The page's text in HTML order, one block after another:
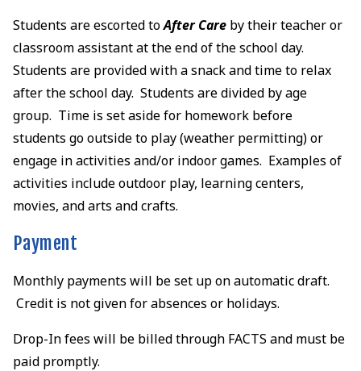
Students are escorted toAfter Care by their teacher or
classroom assistant at the end of the school day.
Students are provided with a snack and time to relax
after the school day. Students are divided by age
group. Time is set aside for homework before
students go outside to play (weather permitting) or
engage in activities and/or indoor games. Examples of
activities include outdoor play, learning centers,
movies, and arts and crafts.
Payment
Monthly payments will be set up on automatic draft.
Credit is not given for absences or holidays.
Drop-In fees will be billed through FACTS and must be
paid promptly.